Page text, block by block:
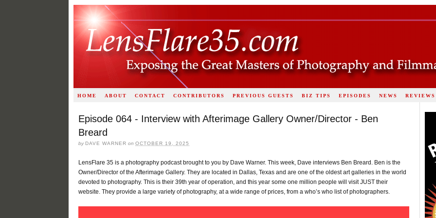
HOME ABOUT CONTACT CONTRIBUTORS PREVIOUS GUESTS BIZ TIPS EPISODES NEWS REVIEWS
Episode 064 - Interview with Afterimage Gallery Owner/Director - Ben
Breard
by DAVE WARNER on OCTOBER 19, 2025
LensFlare 35 is a photography podcast brought to you by Dave Warner. This week, Dave interviews Ben Breard. Ben is the
Owner/Director of the Afterimage Gallery. They are located in Dallas, Texas and are one of the oldest art galleries in the world
devoted to photography. This is their 39th year of operation, and this year some one million people will visit JUST their
website. They provide a large variety of photography, at a wide range of prices, from a who’s who list of photographers.